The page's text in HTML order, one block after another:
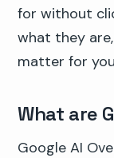
for without
what they
matter for
What are
Google AI